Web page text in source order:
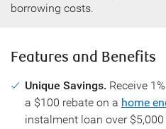
borrowing costs.
Features and Benefits
Unique Savings. Receive
a $100 rebate on a home
instalment loan over